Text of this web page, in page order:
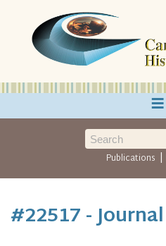
≡
Publications |
#22517 - Journal